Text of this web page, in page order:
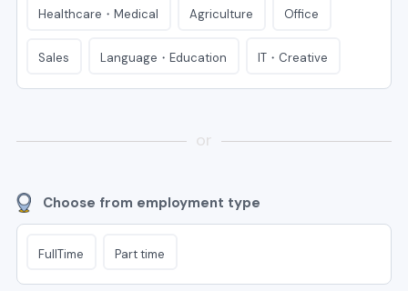
Healthcare・Medical Agriculture Office
Sales Language・Education IT・Creative
or
Choose from employment type
FullTime Part time